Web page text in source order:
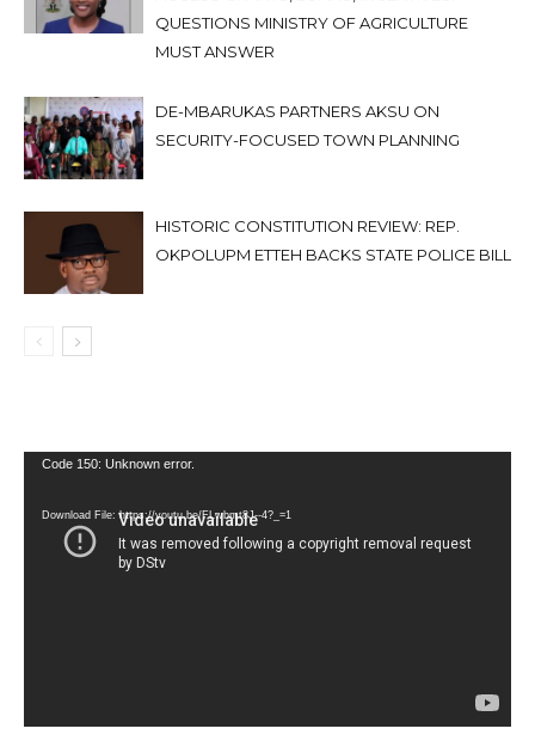
QUESTIONS MINISTRY OF AGRICULTURE
MUST ANSWER
DE-MBARUKAS PARTNERS AKSU ON
SECURITY-FOCUSED TOWN PLANNING
HISTORIC CONSTITUTION REVIEW: REP.
OKPOLUPM ETTEH BACKS STATE POLICE BILL
Video
Code 150: Unknown error.
Download File: https://youtu.be/FLwbmt8J--4?_=1